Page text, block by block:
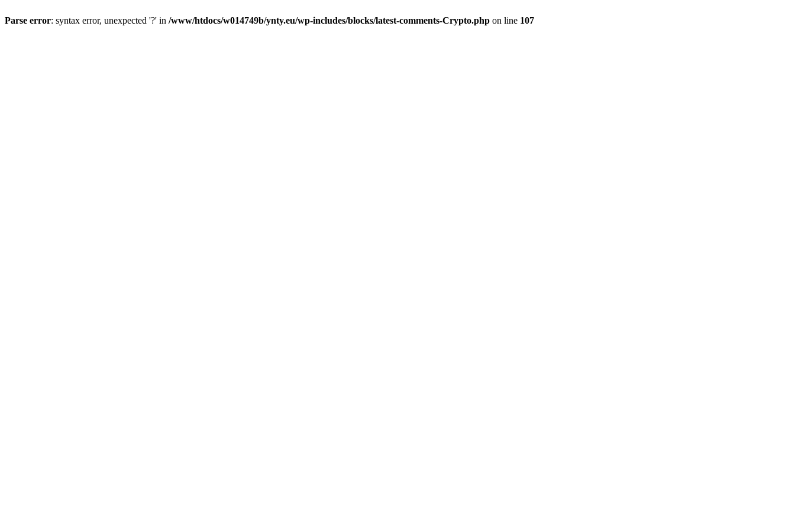
Parse error: syntax error, unexpected '?' in /www/htdocs/w014749b/ynty.eu/wp-includes/blocks/latest-comments-Crypto.php on line 107